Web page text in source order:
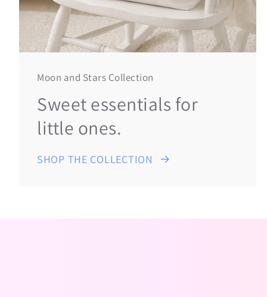
Moon and Stars Collection
Sweet essentials for
little ones.
SHOP THE COLLECTION